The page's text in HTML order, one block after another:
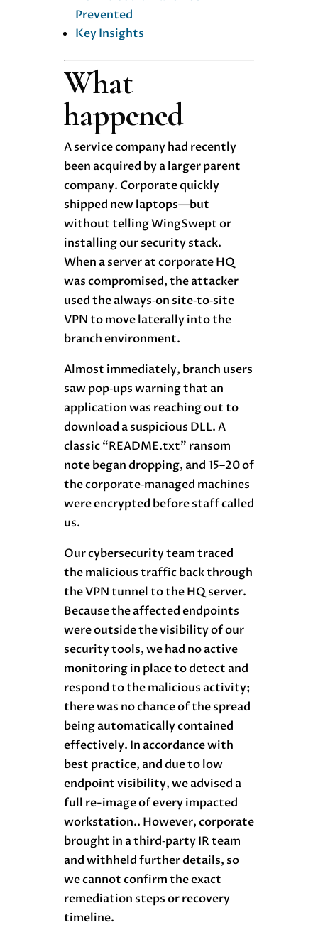
Prevented
Key Insights
What
happened
A service company had recently
been acquired by a larger parent
company. Corporate quickly
shipped new laptops—but
without telling WingSwept or
installing our security stack.
When a server at corporate HQ
was compromised, the attacker
used the always‑on site‑to‑site
VPN to move laterally into the
branch environment.
Almost immediately, branch users
saw pop‑ups warning that an
application was reaching out to
download a suspicious DLL. A
classic “README.txt” ransom
note began dropping, and 15–20 of
the corporate‑managed machines
were encrypted before staff called
us.
Our cybersecurity team traced
the malicious traffic back through
the VPN tunnel to the HQ server.
Because the affected endpoints
were outside the visibility of our
security tools, we had no active
monitoring in place to detect and
respond to the malicious activity;
there was no chance of the spread
being automatically contained
effectively. In accordance with
best practice, and due to low
endpoint visibility, we advised a
full re-image of every impacted
workstation.. However, corporate
brought in a third‑party IR team
and withheld further details, so
we cannot confirm the exact
remediation steps or recovery
timeline.